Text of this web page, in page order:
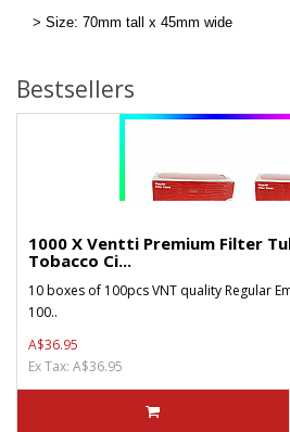
> Size: 70mm tall x 45mm wide
Bestsellers
1000 X Ventti Premium Filter
Tobacco Ci...
10 boxes of 100pcs VNT quality Regular
100..
A$36.95
Ex Tax: A$36.95